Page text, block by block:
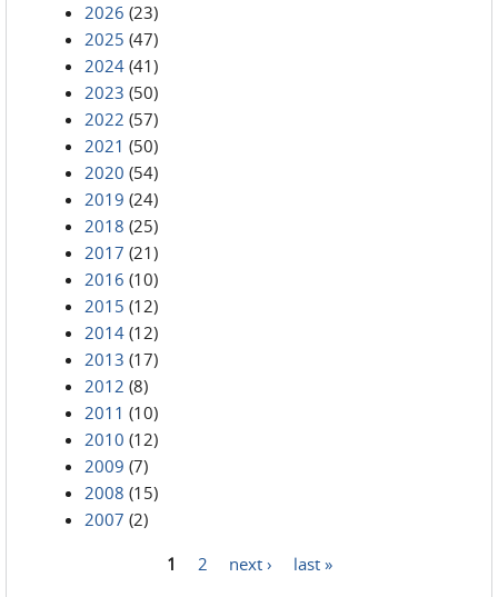
2026 (23)
2025 (47)
2024 (41)
2023 (50)
2022 (57)
2021 (50)
2020 (54)
2019 (24)
2018 (25)
2017 (21)
2016 (10)
2015 (12)
2014 (12)
2013 (17)
2012 (8)
2011 (10)
2010 (12)
2009 (7)
2008 (15)
2007 (2)
1 2 next › last »